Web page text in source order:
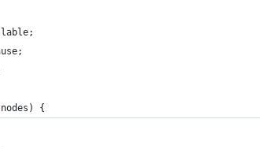
;
;
nodes) {